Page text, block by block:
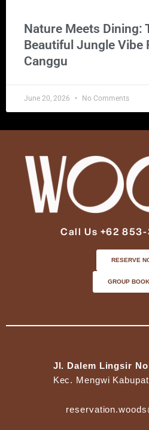
Nature Meets Dining:
Beautiful Jungle Vibe
Canggu
June 20, 2026 No Comments
Call Us +62
RESERVE
GROUP
Jl. Dalem Lingsir
Kec. Mengwi